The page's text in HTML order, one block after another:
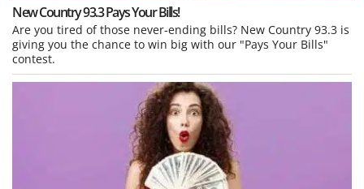
New Country 93.3 Pays Your Bills!
Are you tired of those never-ending bills? New Country 93.3 is
giving you the chance to win big with our "Pays Your Bills"
contest.